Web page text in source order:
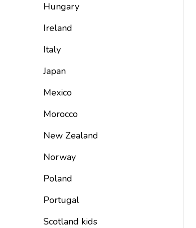
Hungary
Ireland
Italy
Japan
Mexico
Morocco
New Zealand
Norway
Poland
Portugal
Scotland kids